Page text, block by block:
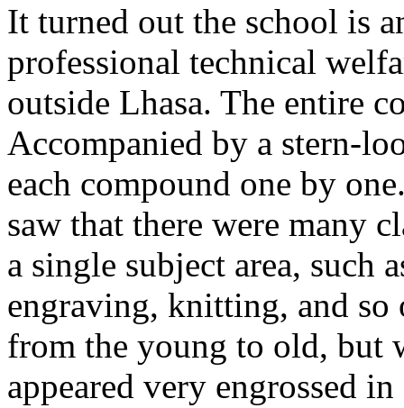
It turned out the school is
professional technical
outside Lhasa. The entire
Accompanied by a stern-
each compound one by
saw that there were many
a single subject area, such
engraving, knitting, and so
from the young to old, but
appeared very engrossed